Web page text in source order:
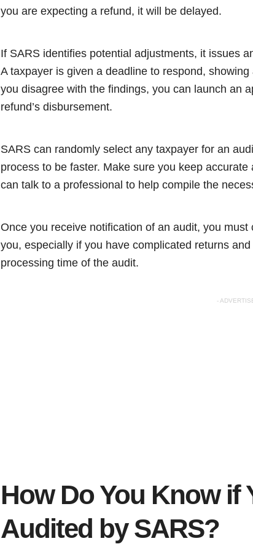
you are expecting a refund, it will be delayed.
If SARS identifies potential adjustments, it issues
A taxpayer is given a deadline to respond,
you disagree with the findings, you can launch an
refund’s disbursement.
SARS can randomly select any taxpayer for an
process to be faster. Make sure you keep
can talk to a professional to help compile the
Once you receive notification of an audit, you
you, especially if you have complicated returns
processing time of the audit.
-
How Do You Know if
Audited by SARS?